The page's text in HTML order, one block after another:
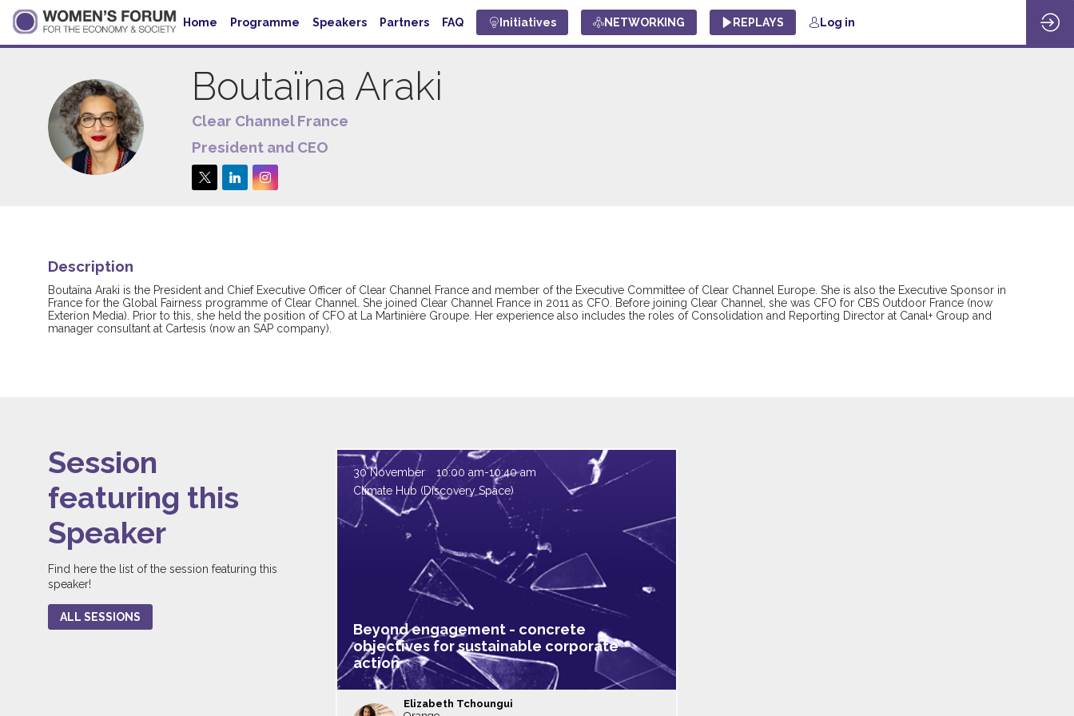
Home Programme Speakers Partners FAQ Initiatives NETWORKING REPLAYS Log in
BA
Boutaïna Araki
Clear Channel France
President and CEO
Description
Boutaïna Araki is the President and Chief Executive Officer of Clear Channel France and member of the Executive Committee of Clear Channel Europe. She is also the Executive Sponsor in
France for the Global Fairness programme of Clear Channel. She joined Clear Channel France in 2011 as CFO. Before joining Clear Channel, she was CFO for CBS Outdoor France (now
Exterion Media). Prior to this, she held the position of CFO at La Martinière Groupe. Her experience also includes the roles of Consolidation and Reporting Director at Canal+ Group and
manager consultant at Cartesis (now an SAP company).
Session
featuring this
Speaker
Find here the list of the session featuring this
speaker!
ALL SESSIONS
30 November 10:00 am-10:40 am
Climate Hub (Discovery Space)
Beyond engagement - concrete
objectives for sustainable corporate
action
Elizabeth Tchoungui